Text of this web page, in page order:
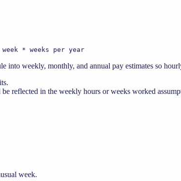
* weeks per year
into weekly, monthly, and annual pay estimates so
reflected in the weekly hours or weeks worked
week.